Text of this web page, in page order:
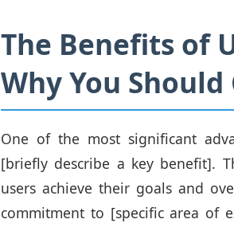
The Benefits of
Why You Should
One of the most significant
[briefly describe a key benefit].
users achieve their goals and
commitment to [specific area of